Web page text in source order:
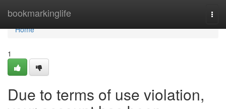
bookmarkinglife
Home
Home
1
Due to terms of use violation,